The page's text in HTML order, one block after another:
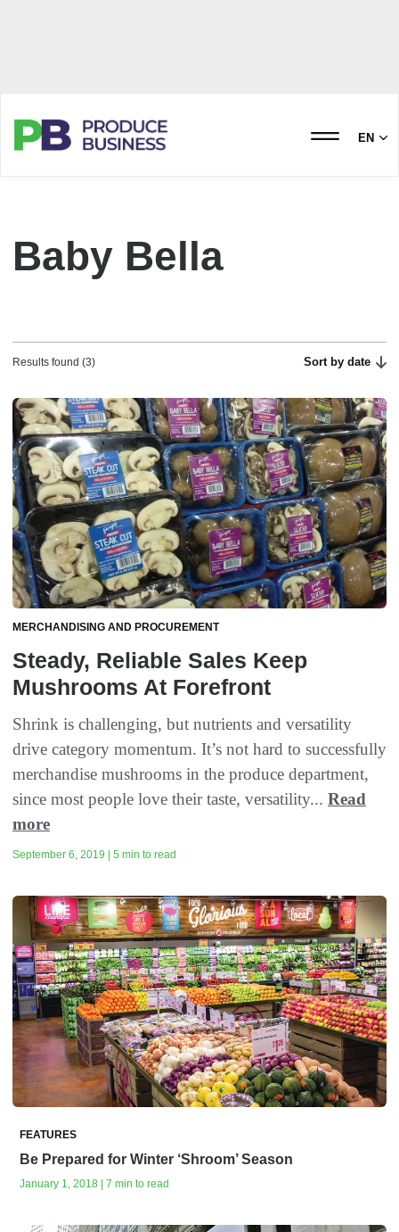
EN
Baby Bella
Results found (3) Sort by date
MERCHANDISING AND PROCUREMENT
Steady, Reliable Sales Keep
Mushrooms At Forefront
Shrink is challenging, but nutrients and versatility
drive category momentum. It’s not hard to successfully
merchandise mushrooms in the produce department,
since most people love their taste, versatility... Read
more
September 6, 2019 | 5 min to read
FEATURES
Be Prepared for Winter ‘Shroom’ Season
January 1, 2018 | 7 min to read